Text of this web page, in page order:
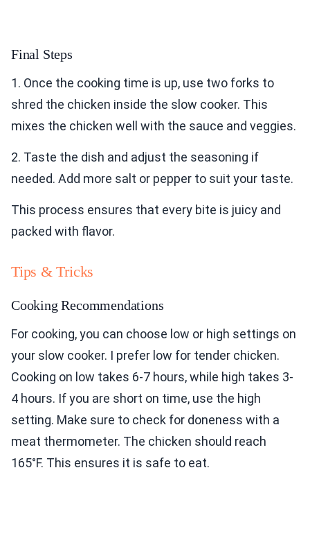
Final Steps
1. Once the cooking time is up, use two forks to
shred the chicken inside the slow cooker. This
mixes the chicken well with the sauce and veggies.
2. Taste the dish and adjust the seasoning if
needed. Add more salt or pepper to suit your taste.
This process ensures that every bite is juicy and
packed with flavor.
Tips & Tricks
Cooking Recommendations
For cooking, you can choose low or high settings on
your slow cooker. I prefer low for tender chicken.
Cooking on low takes 6-7 hours, while high takes 3-
4 hours. If you are short on time, use the high
setting. Make sure to check for doneness with a
meat thermometer. The chicken should reach
165°F. This ensures it is safe to eat.